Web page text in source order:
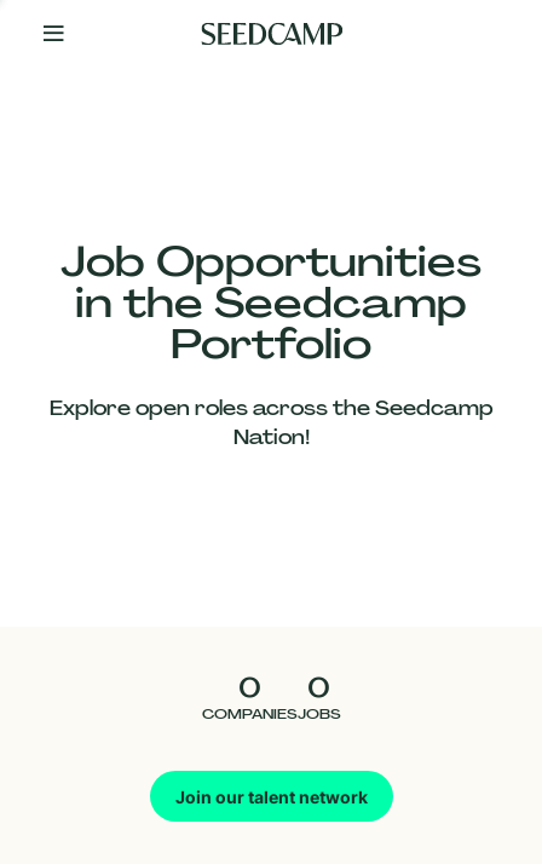
Your
Job Opportunities
in the Seedcamp
Portfolio
Explore open roles across the Seedcamp
Nation!
0
COMPANIES
0
JOBS
Join our talent network
Our
Companies